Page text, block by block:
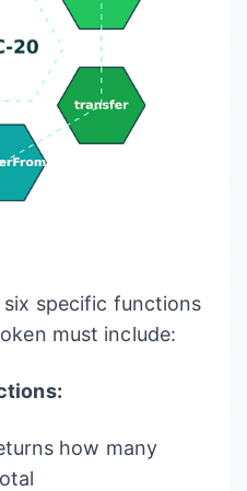
specific functions
must include:
how many